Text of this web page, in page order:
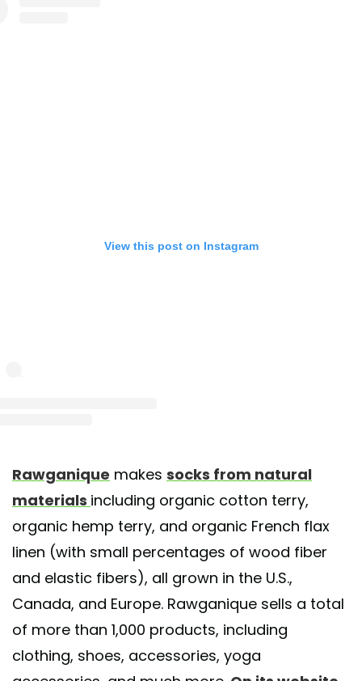
View this post on Instagram
Rawganique makes socks from natural
materials including organic cotton terry,
organic hemp terry, and organic French flax
linen (with small percentages of wood fiber
and elastic fibers), all grown in the U.S.,
Canada, and Europe. Rawganique sells a total
of more than 1,000 products, including
clothing, shoes, accessories, yoga